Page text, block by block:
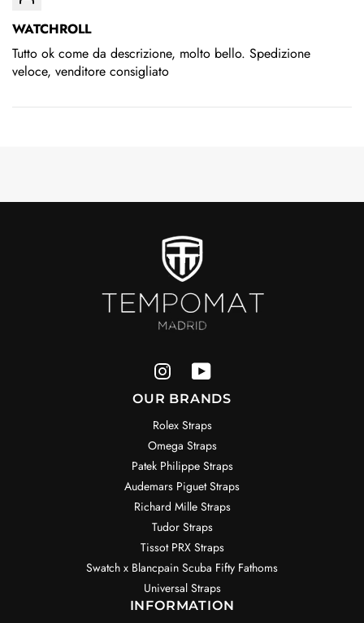
WATCHROLL
Tutto ok come da descrizione, molto bello. Spedizione
veloce, venditore consigliato
OUR BRANDS
Rolex Straps
Omega Straps
Patek Philippe Straps
Audemars Piguet Straps
Richard Mille Straps
Tudor Straps
Tissot PRX Straps
Swatch x Blancpain Scuba Fifty Fathoms
Universal Straps
INFORMATION